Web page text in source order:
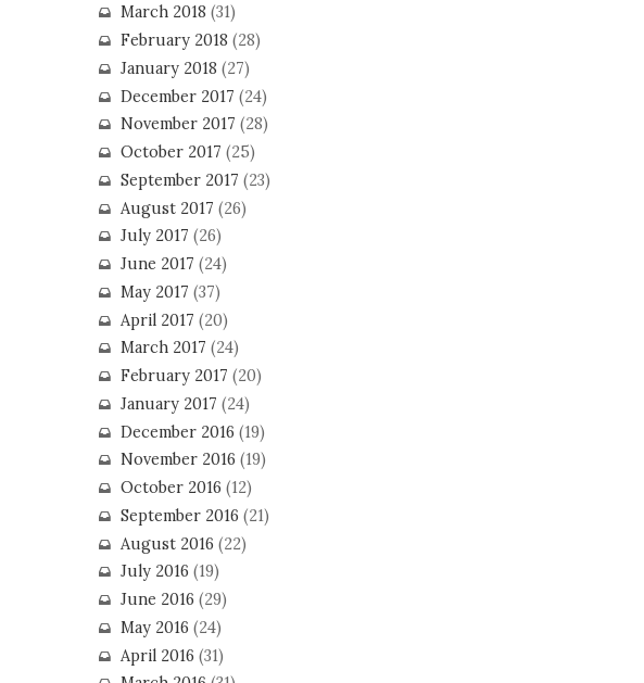
March 2018 (31)
February 2018 (28)
January 2018 (27)
December 2017 (24)
November 2017 (28)
October 2017 (25)
September 2017 (23)
August 2017 (26)
July 2017 (26)
June 2017 (24)
May 2017 (37)
April 2017 (20)
March 2017 (24)
February 2017 (20)
January 2017 (24)
December 2016 (19)
November 2016 (19)
October 2016 (12)
September 2016 (21)
August 2016 (22)
July 2016 (19)
June 2016 (29)
May 2016 (24)
April 2016 (31)